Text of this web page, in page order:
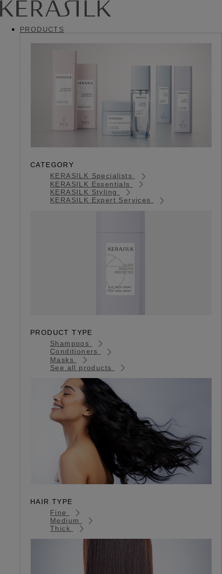
PRODUCTS
CATEGORY
KERASILK Specialists
KERASILK Essentials
KERASILK Styling
KERASILK Expert Services
PRODUCT TYPE
Shampoos
Conditioners
Masks
See all products
HAIR TYPE
Fine
Medium
Thick